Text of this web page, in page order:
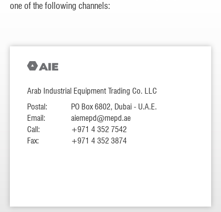
PROJECTS
one of the following channels:
Arab Industrial Equipment Trading Co. LLC
Postal:
PO Box 6802, Dubai - U.A.E.
Email:
aiemepd@mepd.ae
Call:
+971 4 352 7542
Fax:
+971 4 352 3874